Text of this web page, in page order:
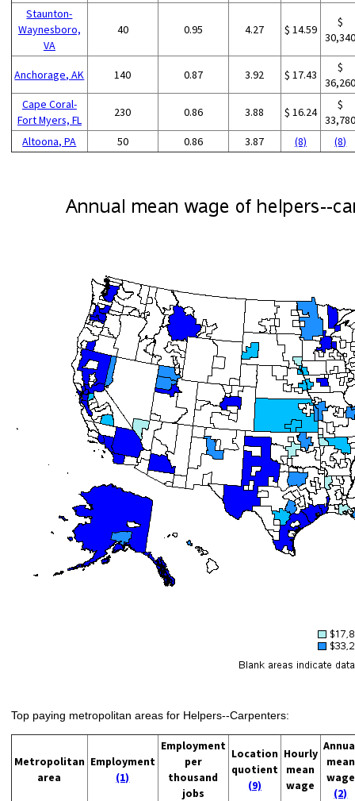
Staunton-
Waynesboro,
VA
40 0.95 4.27 $ 14.59
$
Anchorage, AK 140 0.87 3.92 $ 17.43
$
Cape Coral-
Fort Myers, FL
230 0.86 3.88 $ 16.24
$
Altoona, PA
50 0.86 3.87 (8) (8)
Top paying metropolitan areas for Helpers--Carpenters:
Metropolitan
area
Employment
(1)
Employment
per
thousand
jobs
Location
quotient
(9)
Hourly
mean
wage
mean
wage
(2)